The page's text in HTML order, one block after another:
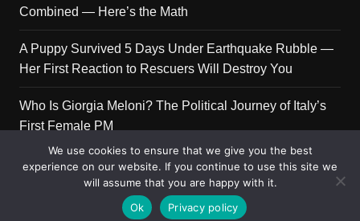
Combined — Here’s the Math
A Puppy Survived 5 Days Under Earthquake Rubble —
Her First Reaction to Rescuers Will Destroy You
Who Is Giorgia Meloni? The Political Journey of Italy’s
First Female PM
Copyright © 2026 Get Top Lists. All rights reserved.
We use cookies to ensure that we give you the best
experience on our website. If you continue to use this site we
will assume that you are happy with it.
Ok
Privacy policy